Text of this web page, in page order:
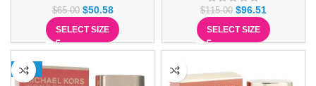
$65.00 $50.58
SELECT SIZE
$115.00 $96.51
SELECT SIZE
-15%